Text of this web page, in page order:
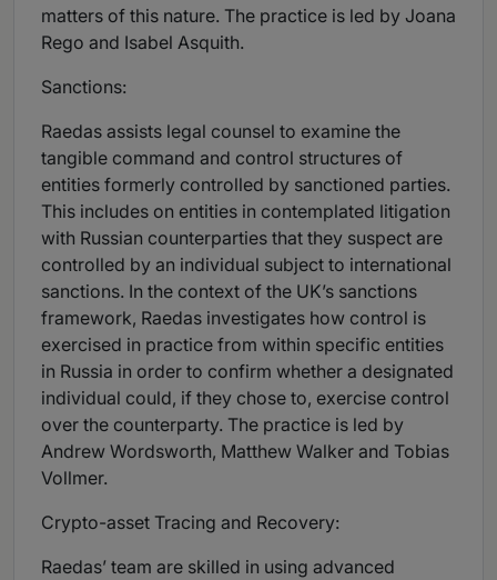
matters of this nature. The practice is led by Joana
Rego and Isabel Asquith.
Sanctions:
Raedas assists legal counsel to examine the
tangible command and control structures of
entities formerly controlled by sanctioned parties.
This includes on entities in contemplated litigation
with Russian counterparties that they suspect are
controlled by an individual subject to international
sanctions. In the context of the UK’s sanctions
framework, Raedas investigates how control is
exercised in practice from within specific entities
in Russia in order to confirm whether a designated
individual could, if they chose to, exercise control
over the counterparty. The practice is led by
Andrew Wordsworth, Matthew Walker and Tobias
Vollmer.
Crypto-asset Tracing and Recovery:
Raedas’ team are skilled in using advanced